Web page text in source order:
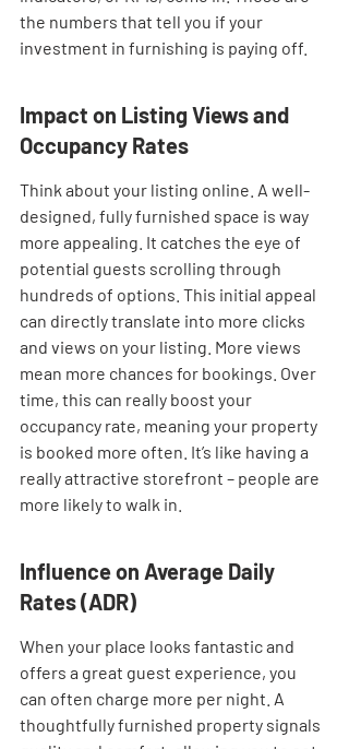
the numbers that tell you if your
investment in furnishing is paying off.
Impact on Listing Views and
Occupancy Rates
Think about your listing online. A well-
designed, fully furnished space is way
more appealing. It catches the eye of
potential guests scrolling through
hundreds of options. This initial appeal
can directly translate into more clicks
and views on your listing. More views
mean more chances for bookings. Over
time, this can really boost your
occupancy rate, meaning your property
is booked more often. It’s like having a
really attractive storefront – people are
more likely to walk in.
Influence on Average Daily
Rates (ADR)
When your place looks fantastic and
offers a great guest experience, you
can often charge more per night. A
thoughtfully furnished property signals